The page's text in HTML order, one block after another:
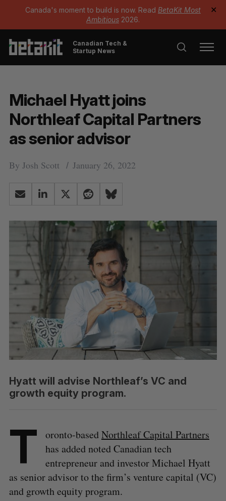
Canada's moment to build is now. Read BetaKit Most
Ambitious 2026.
✕
Canadian Tech &
Startup News
Michael Hyatt joins
Northleaf Capital Partners
as senior advisor
By Josh Scott January 26, 2022
Hyatt will advise Northleaf’s VC and
growth equity program.
T oronto-basedNorthleaf Capital Partners
has added noted Canadian tech
entrepreneur and investor Michael Hyatt
as senior advisor to the firm’s venture capital (VC)
and growth equity program.